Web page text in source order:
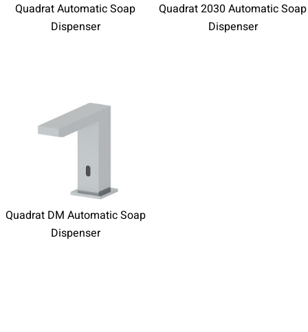
Quadrat Automatic Soap
Dispenser
Quadrat 2030 Automatic Soap
Dispenser
Quadrat DM Automatic Soap
Dispenser